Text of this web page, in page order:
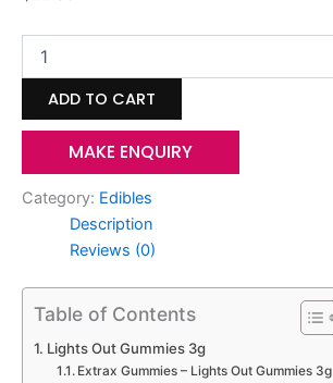
ADD TO CART
MAKE ENQUIRY
Category: Edibles
Description
Reviews (0)
Table of Contents
Lights Out Gummies 3g
Extrax Gummies – Lights Out Gummies 3g